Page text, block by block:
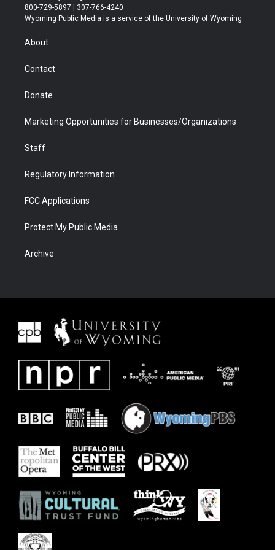
t
t
r
t
a
t
u
b
b
e
800-729-5897 | 307-766-4240
Wyoming Public Media is a service of the University of Wyoming
About
Contact
Donate
Marketing Opportunities for Businesses/Organizations
Staff
Regulatory Information
FCC Applications
Protect My Public Media
Archive